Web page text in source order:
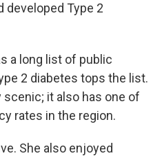
developed Type 2
a long list of public
2 diabetes tops the list.
it also has one of
rates in the region.
She also enjoyed